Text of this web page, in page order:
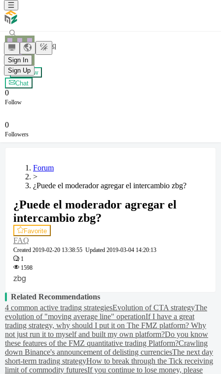
Sign In
Sign Up
yxybyq
+ Follow
Chat
0
Follow
0
Followers
Forum
>
¿Puede el moderador agregar el intercambio zbg?
¿Puede el moderador agregar el
intercambio zbg?
Favorite
FAQ
Created 2019-02-20 13:38:55 Updated 2019-03-04 14:20:13
1
1598
zbg
Related Recommendations
4 common active trading strategiesEvolution of CTA strategyThe
evolution of "moving average line" operationIf I have a great
trading strategy, why should I put it on The FMZ platform? Why
not just run it to myself and built my own platform?Do you know
these features of the FMZ quantitative trading Platform?Crawling
down Binance's announcement of delisting currenciesThe next day
short-term trading strategyHow to break through the Tick receiving
limit of commodity futuresIf you continue to lose money, please